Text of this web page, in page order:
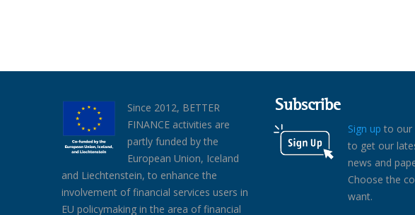
Since 2012, BETTER
FINANCE activities are
partly funded by the
European Union, Iceland
and Liechtenstein, to enhance the
involvement of financial services users in
EU policymaking in the area of financial
Subscribe
Sign up to our
to get our
news and
Choose the
want.